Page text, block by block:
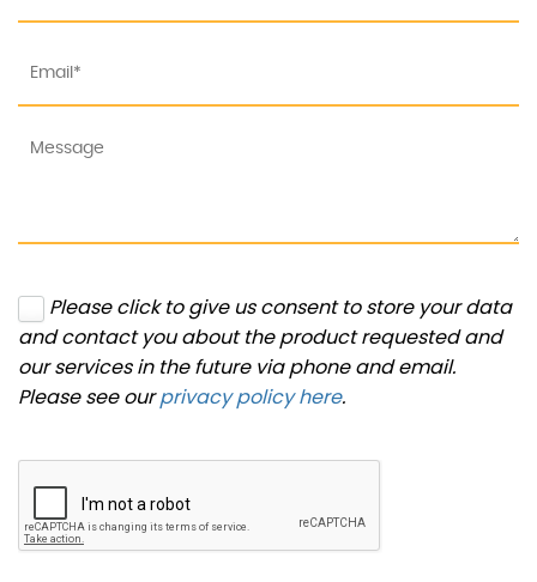
Please click to give us consent to store your data
and contact you about the product requested and
our services in the future via phone and email.
Please see ourprivacy policy here.